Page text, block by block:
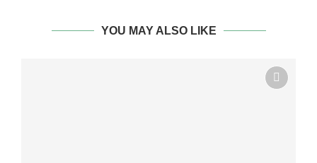
YOU MAY ALSO LIKE